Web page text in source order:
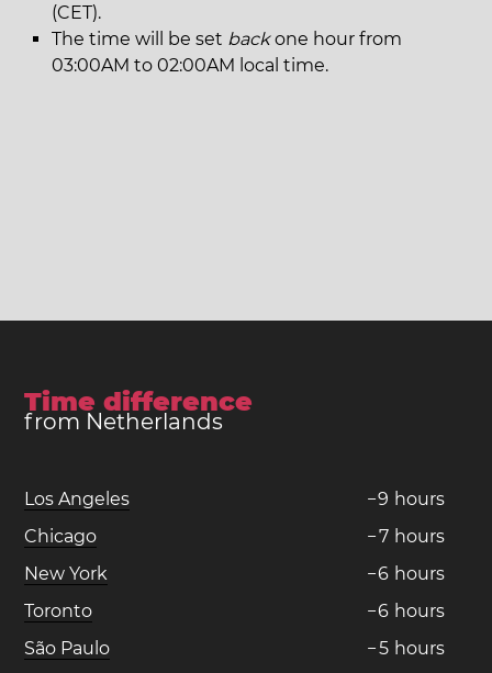
(CET).
The time will be set backone hour from
03:00AM to 02:00AM local time.
Time difference
from Netherlands
Los Angeles −9 hours
Chicago
−7 hours
New York
−6 hours
Toronto
−6 hours
São Paulo
−5 hours